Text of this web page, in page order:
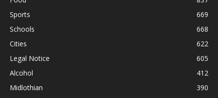
Sports
669
Schools
668
Cities
622
Legal Notice
605
Alcohol
412
Midlothian
390